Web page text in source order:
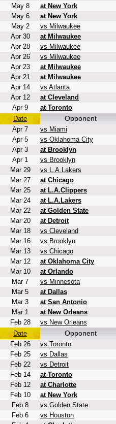
May 8
at New York
May 6
at New York
May 2
vs Milwaukee
Apr 30
at Milwaukee
Apr 28
vs Milwaukee
Apr 26
vs Milwaukee
Apr 23
at Milwaukee
Apr 21
at Milwaukee
Apr 14
vs Atlanta
Apr 12
at Cleveland
Apr 9
at Toronto
Date
Opponent
Apr 7 vs Miami
Apr 5
vs Oklahoma City
Apr 3
at Brooklyn
Apr 1
vs Brooklyn
Mar 29
vs L.A.Lakers
Mar 27
at Chicago
Mar 25
at L.A.Clippers
Mar 24
at L.A.Lakers
Mar 22
at Golden State
Mar 20
at Detroit
Mar 18
vs Cleveland
Mar 16
vs Brooklyn
Mar 13
vs Chicago
Mar 12
at Oklahoma City
Mar 10
at Orlando
Mar 7
vs Minnesota
Mar 5
at Dallas
Mar 3
at San Antonio
Mar 1
at New Orleans
Feb 28
vs New Orleans
Date
Opponent
Feb 26 vs Toronto
Feb 25
vs Dallas
Feb 22
vs Detroit
Feb 14
at Toronto
Feb 12
at Charlotte
Feb 10
at New York
Feb 8
vs Golden State
Feb 6
vs Houston